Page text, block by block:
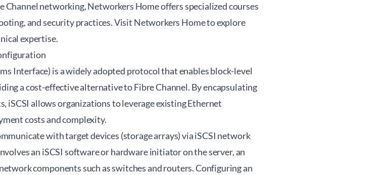
Channel networking, Networkers Home offers specialized courses
and security practices. Visit Networkers Hometo explore
expertise.
Interface) is a widely adopted protocol that enables block-level
a cost-effective alternative to Fibre Channel. By encapsulating
iSCSI allows organizations to leverage existing Ethernet
costs and complexity.
with target devices (storage arrays) via iSCSI network
an iSCSI software or hardware initiator on the server, an
components such as switches and routers. Configuring an